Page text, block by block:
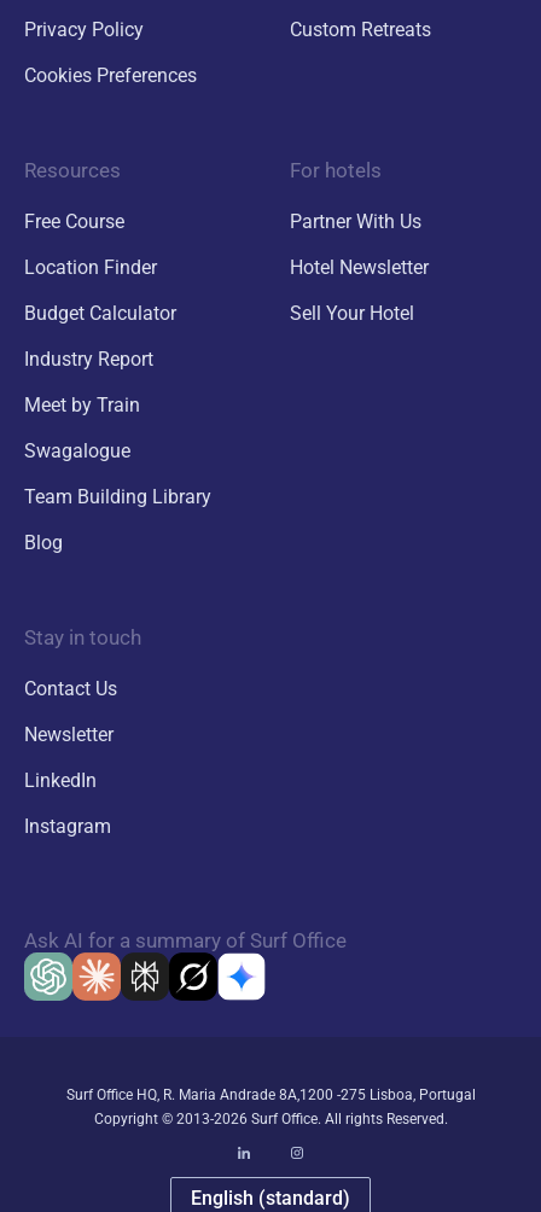
Privacy Policy
Cookies Preferences
Custom Retreats
Resources
Free Course
Location Finder
Budget Calculator
Industry Report
Meet by Train
Swagalogue
Team Building Library
Blog
For hotels
Partner With Us
Hotel Newsletter
Sell Your Hotel
Stay in touch
Contact Us
Newsletter
LinkedIn
Instagram
Ask AI for a summary of Surf Office
Surf Office HQ, R. Maria Andrade 8A,1200 -275 Lisboa, Portugal
Copyright © 2013-2026 Surf Office. All rights Reserved.
English (standard)